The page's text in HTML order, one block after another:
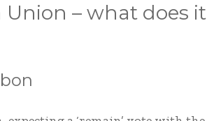
Union – what does it